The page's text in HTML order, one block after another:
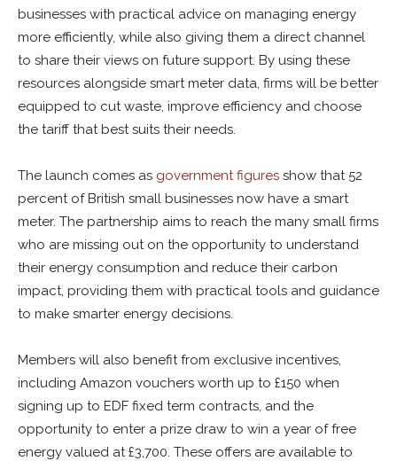
businesses with practical advice on managing energy
more efficiently, while also giving them a direct channel
to share their views on future support. By using these
resources alongside smart meter data, firms will be better
equipped to cut waste, improve efficiency and choose
the tariff that best suits their needs.
The launch comes as government figures show that 52
percent of British small businesses now have a smart
meter. The partnership aims to reach the many small firms
who are missing out on the opportunity to understand
their energy consumption and reduce their carbon
impact, providing them with practical tools and guidance
to make smarter energy decisions.
Members will also benefit from exclusive incentives,
including Amazon vouchers worth up to £150 when
signing up to EDF fixed term contracts, and the
opportunity to enter a prize draw to win a year of free
energy valued at £3,700. These offers are available to